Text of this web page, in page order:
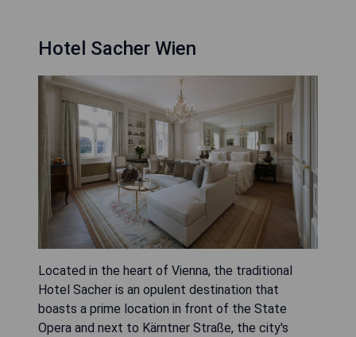
Hotel Sacher Wien
Located in the heart of Vienna, the traditional
Hotel Sacher is an opulent destination that
boasts a prime location in front of the State
Opera and next to Kärntner Straße, the city's